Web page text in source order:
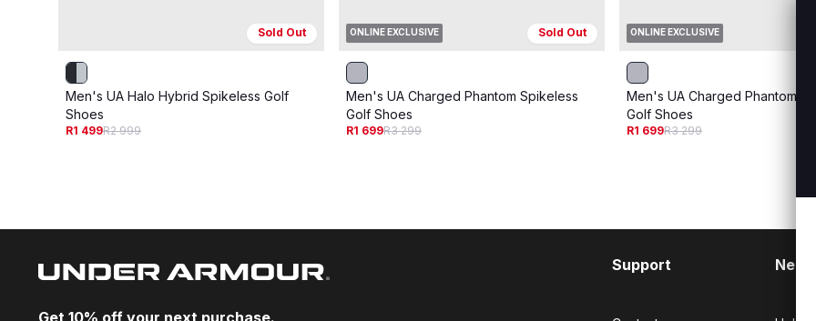
Sold Out
Men's UA Halo Hybrid Spikeless Golf
Shoes
R1 499R2 999
ONLINE EXCLUSIVE Sold Out
Men's UA Charged Phantom Spikeless
Golf Shoes
R1 699R3 299
ONLINE EXCLUSIVE
Men's UA Charged Phantom
Golf Shoes
R1 699R3 299
Get 10% off your next purchase.
Support Need